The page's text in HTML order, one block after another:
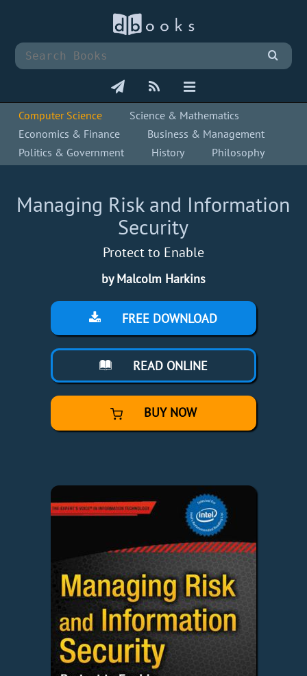
Computer Science
Science & Mathematics
Economics & Finance
Business & Management
Politics & Government
History Philosophy
Managing Risk and Information
Security
Protect to Enable
by Malcolm Harkins
FREE DOWNLOAD
READ ONLINE
BUY NOW